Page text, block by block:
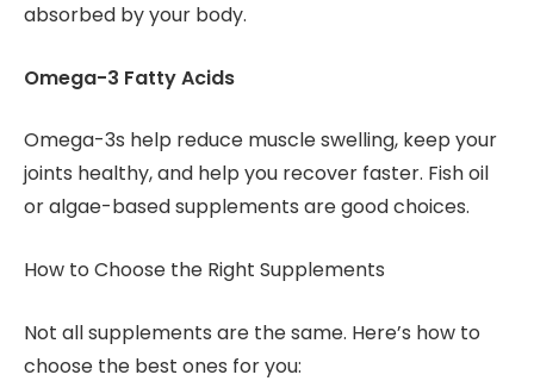
absorbed by your body.
Omega-3 Fatty Acids
Omega-3s help reduce muscle swelling, keep your
joints healthy, and help you recover faster. Fish oil
or algae-based supplements are good choices.
How to Choose the Right Supplements
Not all supplements are the same. Here’s how to
choose the best ones for you: